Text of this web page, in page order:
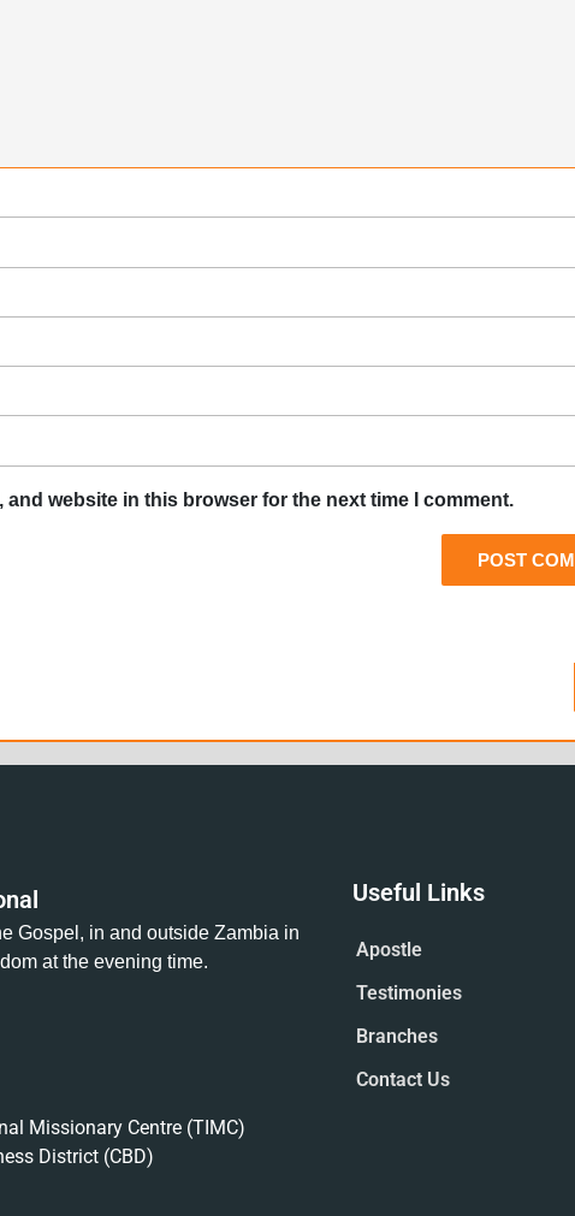
and website in this browser for the next time I comment.
Gospel, in and outside Zambia in
at the evening time.
Missionary Centre (TIMC)
District (CBD)
Useful Links
Apostle
Testimonies
Branches
Contact Us